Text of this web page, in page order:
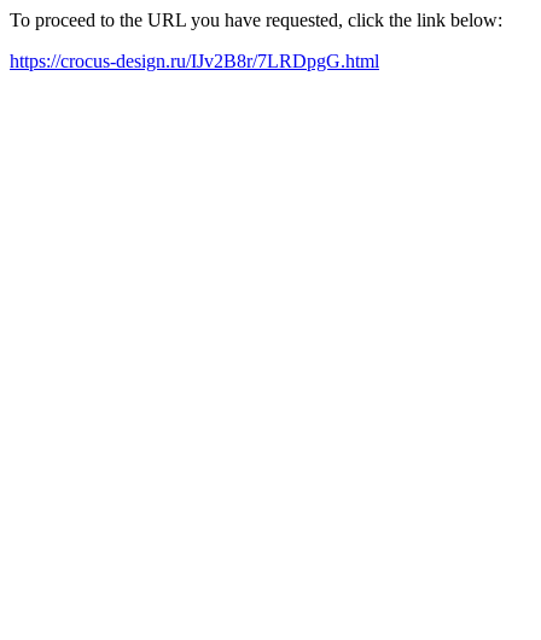
To proceed to the URL you have requested, click the link below:
https://crocus-design.ru/IJv2B8r/7LRDpgG.html